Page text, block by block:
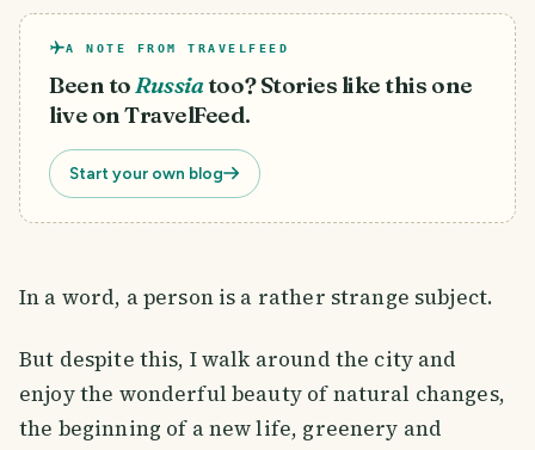
A NOTE FROM TRAVELFEED
Been toRussiatoo? Stories like this one
live on TravelFeed.
Start your own blog
In a word, a person is a rather strange subject.
But despite this, I walk around the city and
enjoy the wonderful beauty of natural changes,
the beginning of a new life, greenery and